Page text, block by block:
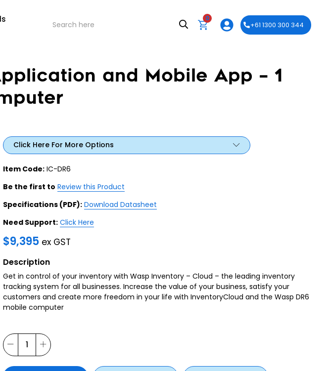
0
+61 1300 300 344
and Mobile App – 1
Click Here For More Options
Item Code: IC-DR6
Be the first to Review this Product
Specifications (PDF): Download Datasheet
Need Support: Click Here
$9,395 ex GST
Description
Get in control of your inventory with Wasp Inventory – Cloud – the leading inventory
tracking system for all businesses. Increase the value of your business, satisfy your
customers and create more freedom in your life with InventoryCloud and the Wasp DR6
mobile computer